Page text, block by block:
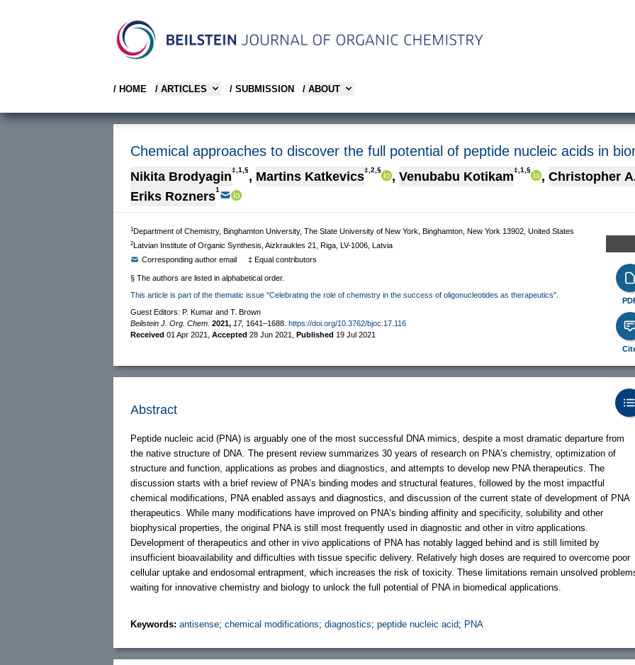
/ HOME / ARTICLES / SUBMISSION / ABOUT
Chemical approaches to discover the full potential of peptide nucleic acids in
Nikita Brodyagin‡,1,§, Martins Katkevics‡,2,§ , Venubabu Kotikam‡,1,§ , Christopher
Eriks Rozners1
1Department of Chemistry, Binghamton University, The State University of New York, Binghamton, New York 13902, United States
2Latvian Institute of Organic Synthesis, Aizkraukles 21, Riga, LV-1006, Latvia
Corresponding author email
‡ Equal contributors
§ The authors are listed in alphabetical order.
This article is part of the thematic issue "Celebrating the role of chemistry in the success of oligonucleotides as therapeutics".
Guest Editors: P. Kumar and T. Brown
Beilstein J. Org. Chem. 2021, 17, 1641–1688. https://doi.org/10.3762/bjoc.17.116
Received 01 Apr 2021 Accepted 28 Jun 2021 Published 19 Jul 2021
Abstract
Peptide nucleic acid (PNA) is arguably one of the most successful DNA mimics, despite a most dramatic departure from
the native structure of DNA. The present review summarizes 30 years of research on PNA’s chemistry, optimization of
structure and function, applications as probes and diagnostics, and attempts to develop new PNA therapeutics. The
discussion starts with a brief review of PNA’s binding modes and structural features, followed by the most impactful
chemical modifications, PNA enabled assays and diagnostics, and discussion of the current state of development of PNA
therapeutics. While many modifications have improved on PNA’s binding affinity and specificity, solubility and other
biophysical properties, the original PNA is still most frequently used in diagnostic and other in vitro applications.
Development of therapeutics and other in vivo applications of PNA has notably lagged behind and is still limited by
insufficient bioavailability and difficulties with tissue specific delivery. Relatively high doses are required to overcome poor
cellular uptake and endosomal entrapment, which increases the risk of toxicity. These limitations remain unsolved
waiting for innovative chemistry and biology to unlock the full potential of PNA in biomedical applications.
Keywords: antisense; chemical modifications; diagnostics; peptide nucleic acid; PNA